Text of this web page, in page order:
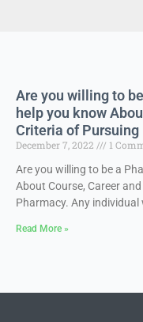
Are you willing to
help you know
Criteria of Pursuing
December 7, 2022
1
Are you willing to be a
About Course, Career
Pharmacy. Any individual
Read More »